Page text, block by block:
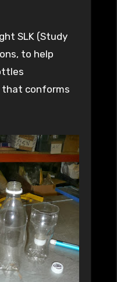
SLK (Study
to help
that conforms